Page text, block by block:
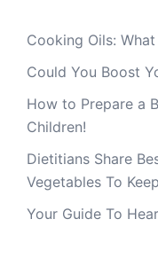
Cooking Oils:
Could You Boost
How to Prepare a
Children!
Dietitians Share
Vegetables To
Your Guide To